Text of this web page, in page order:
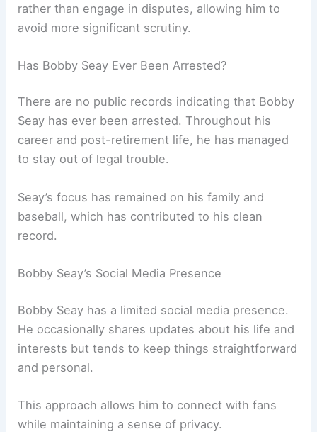
rather than engage in disputes, allowing him to
avoid more significant scrutiny.
Has Bobby Seay Ever Been Arrested?
There are no public records indicating that Bobby
Seay has ever been arrested. Throughout his
career and post-retirement life, he has managed
to stay out of legal trouble.
Seay’s focus has remained on his family and
baseball, which has contributed to his clean
record.
Bobby Seay’s Social Media Presence
Bobby Seay has a limited social media presence.
He occasionally shares updates about his life and
interests but tends to keep things straightforward
and personal.
This approach allows him to connect with fans
while maintaining a sense of privacy.